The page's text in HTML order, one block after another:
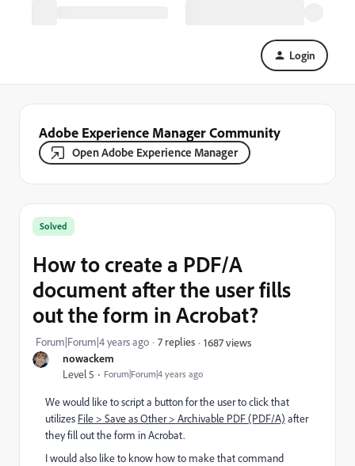
Login
Adobe Experience Manager Community
Open Adobe Experience Manager
nowackem
Level 5 Forum|Forum|4 years ago
Solved
How to create a PDF/A
document after the user fills
out the form in Acrobat?
Forum|Forum|4 years ago 7 replies 1687 views
We would like to script a button for the user to click that
utilizes File > Save as Other > Archivable PDF (PDF/A) after
they fill out the form in Acrobat.
I would also like to know how to make that command